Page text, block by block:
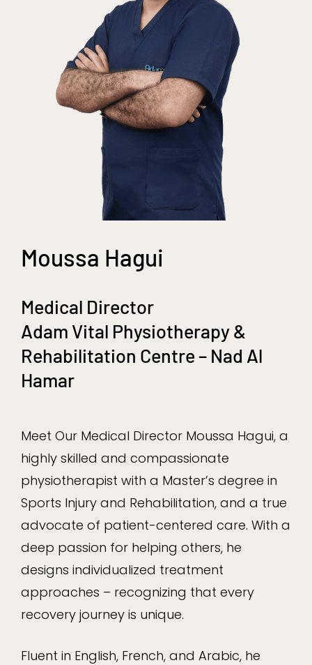
Moussa Hagui
Medical Director
Adam Vital Physiotherapy &
Rehabilitation Centre – Nad Al
Hamar
Meet Our Medical Director Moussa Hagui, a
highly skilled and compassionate
physiotherapist with a Master’s degree in
Sports Injury and Rehabilitation, and a true
advocate of patient-centered care. With a
deep passion for helping others, he
designs individualized treatment
approaches – recognizing that every
recovery journey is unique.
Fluent in English, French, and Arabic, he